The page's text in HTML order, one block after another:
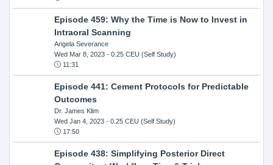
Episode 459: Why the Time is Now to Invest in
Intraoral Scanning
Angela Severance
Wed Mar 8, 2023- 0.25 CEU (Self Study)
11:31
Episode 441: Cement Protocols for Predictable
Outcomes
Dr. James Klim
Wed Jan 4, 2023- 0.25 CEU (Self Study)
17:50
Episode 438: Simplifying Posterior Direct